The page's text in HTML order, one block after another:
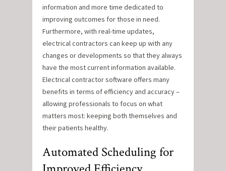
information and more time dedicated to
improving outcomes for those in need.
Furthermore, with real-time updates,
electrical contractors can keep up with any
changes or developments so that they always
have the most current information available.
Electrical contractor software offers many
benefits in terms of efficiency and accuracy –
allowing professionals to focus on what
matters most: keeping both themselves and
their patients healthy.
Automated Scheduling for